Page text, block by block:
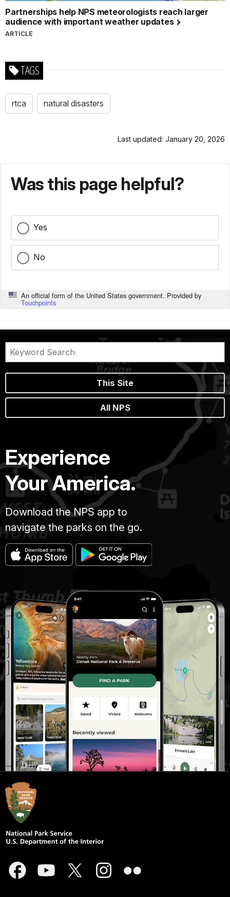
Partnerships help NPS meteorologists reach larger
audience with important weather updates
ARTICLE
TAGS
rtca natural disasters
Last updated: January 20, 2026
Was this page helpful?
Yes
No
An official form of the United States government. Provided by
Touchpoints
This Site
All NPS
Experience
Your America.
Download the NPS app to
navigate the parks on the go.